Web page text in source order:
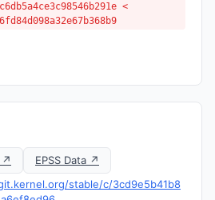
<
↗
EPSS Data ↗
stable/c/3cd9e5b41b8